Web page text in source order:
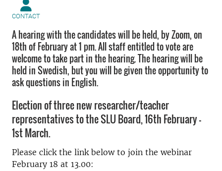
CONTACT
A hearing with the candidates will be held, by Zoom, on
18th of February at 1 pm. All staff entitled to vote are
welcome to take part in the hearing. The hearing will be
held in Swedish, but you will be given the opportunity to
ask questions in English.
Election of three new researcher/teacher
representatives to the SLU Board, 16th February –
1st March.
Please click the link below to join the webinar
February 18 at 13.00: